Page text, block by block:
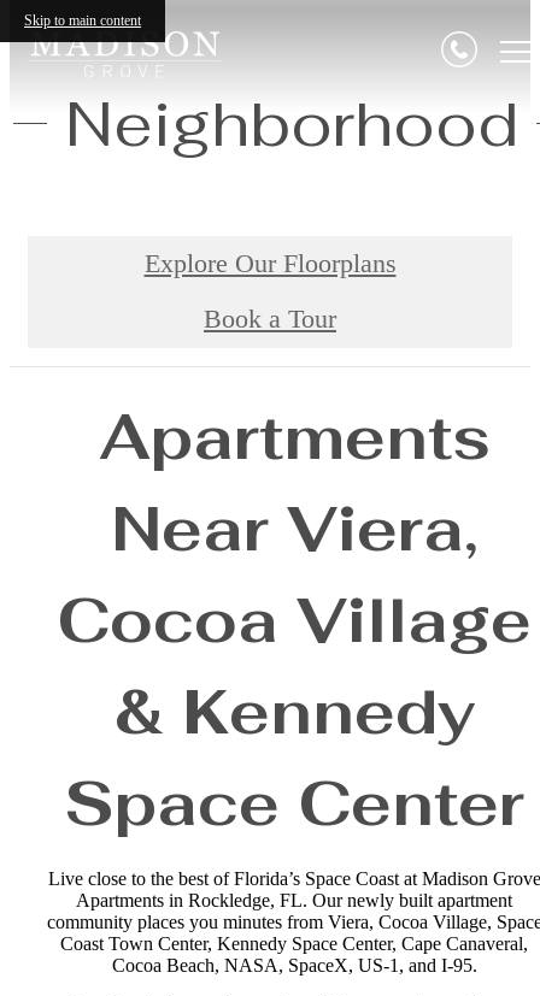
Skip to main content
Neighborhood
Explore Our Floorplans
Book a Tour
Apartments
Near Viera,
Cocoa Village
& Kennedy
Space Center
Live close to the best of Florida’s Space Coast at Madison Grove
Apartments in Rockledge, FL. Our newly built apartment
community places you minutes from Viera, Cocoa Village,
Coast Town Center, Kennedy Space Center, Cape Canaveral,
Cocoa Beach, NASA, SpaceX, US-1, and I-95.